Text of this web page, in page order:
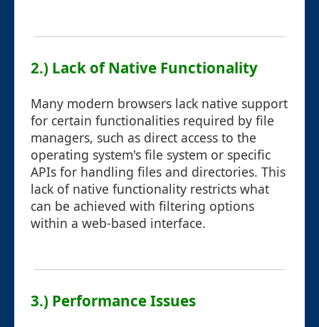
2.) Lack of Native Functionality
Many modern browsers lack native support
for certain functionalities required by file
managers, such as direct access to the
operating system's file system or specific
APIs for handling files and directories. This
lack of native functionality restricts what
can be achieved with filtering options
within a web-based interface.
3.) Performance Issues